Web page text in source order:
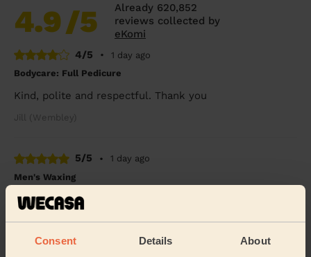
Consent Details About
4.9/5
Already 620,852
reviews collected by
eKomi
4/5
•
1 day ago
Bodycare: Full Pedicure
Kind, polite and respectful. Thank you
Jill (Wembley)
5/5 •
1 day ago
Men's Waxing
Melanie was absolutely brilliant !!
Benjamin (London)